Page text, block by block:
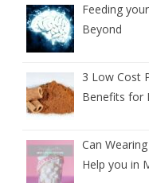
Feeding
Beyond
3 Low Cost
Benefits for
Can
Help you in